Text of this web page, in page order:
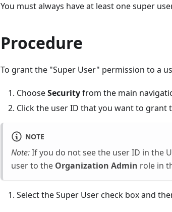
You must always have at least one super
Procedure
To grant the "Super User" permission to a
ChooseSecurityfrom the main
Click the user ID that you want to grant
NOTE
Note:If you do not see the user ID in the
user to the Organization Admin role in
Select the Super User check box and